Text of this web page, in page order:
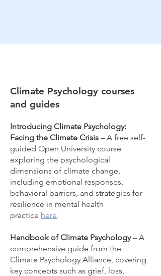
Climate Psychology courses
and guides
Introducing Climate Psychology:
Facing the Climate Crisis –A free self-
guided Open University course
exploring the psychological
dimensions of climate change,
including emotional responses,
behavioral barriers, and strategies for
resilience in mental health
practice here.
Handbook of Climate Psychology– A
comprehensive guide from the
Climate Psychology Alliance, covering
key concepts such as grief, loss,